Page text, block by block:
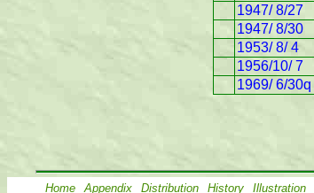
1947/ 8/27
1947/ 8/30
1953/ 8/ 4
1956/10/ 7
1969/ 6/30q
Home Appendix Distribution History Illustration